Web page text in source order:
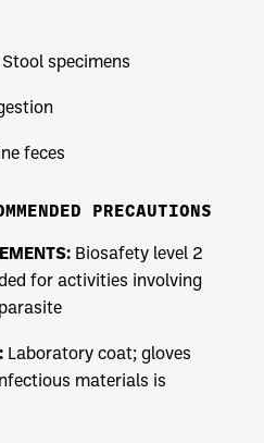
Stool specimens
feces
PRECAUTIONS
Biosafety level 2
for activities involving
Laboratory coat; gloves
materials is